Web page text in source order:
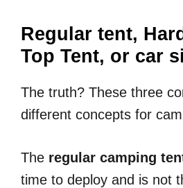
Regular tent,
Top Tent, or car
The truth? These three
different concepts for
The regular camping
time to deploy and is not